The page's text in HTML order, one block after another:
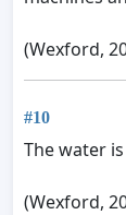
(Wexford,
#10
The water
(Wexford,